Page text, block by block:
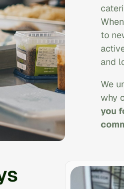
to
and
We
why
you